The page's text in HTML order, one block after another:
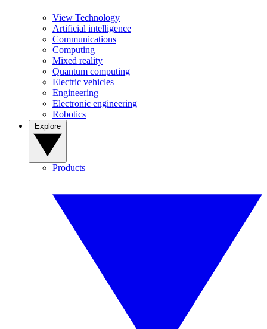
View Technology
Artificial intelligence
Communications
Computing
Mixed reality
Quantum computing
Electric vehicles
Engineering
Electronic engineering
Robotics
Products